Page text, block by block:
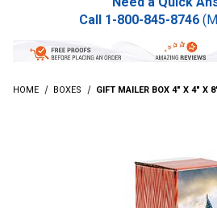
Call 1-800-845-8746
HOME BOXES GIFT MAILER BOX 4" X 4" X